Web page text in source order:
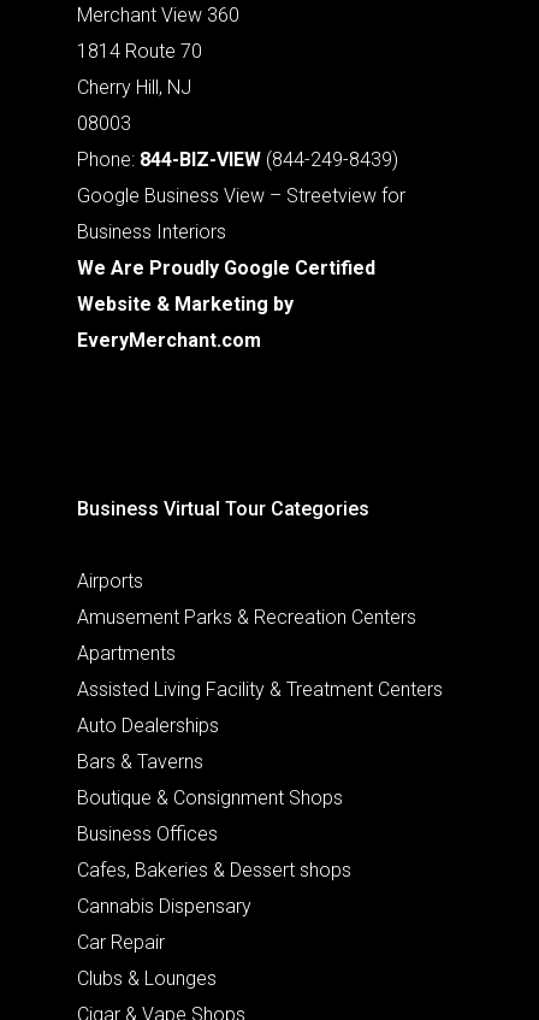
Merchant View 360
1814 Route 70
Cherry Hill, NJ
08003
Phone: 844-BIZ-VIEW (844-249-8439)
Google Business View – Streetview for
Business Interiors
We Are Proudly Google Certified
Website & Marketing by
EveryMerchant.com
Business Virtual Tour Categories
Airports
Amusement Parks & Recreation Centers
Apartments
Assisted Living Facility & Treatment Centers
Auto Dealerships
Bars & Taverns
Boutique & Consignment Shops
Business Offices
Cafes, Bakeries & Dessert shops
Cannabis Dispensary
Car Repair
Clubs & Lounges
Cigar & Vape Shops